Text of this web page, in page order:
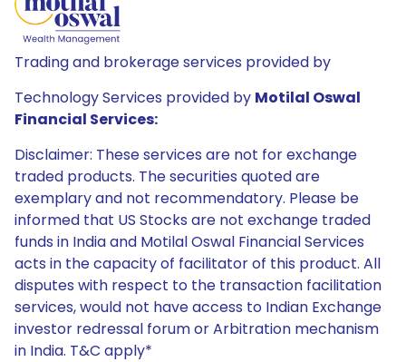
Trading and brokerage services provided by
Technology Services provided by Motilal Oswal
Financial Services:
Disclaimer: These services are not for exchange
traded products. The securities quoted are
exemplary and not recommendatory. Please be
informed that US Stocks are not exchange traded
funds in India and Motilal Oswal Financial Services
acts in the capacity of facilitator of this product. All
disputes with respect to the transaction facilitation
services, would not have access to Indian Exchange
investor redressal forum or Arbitration mechanism
in India. T&C apply*